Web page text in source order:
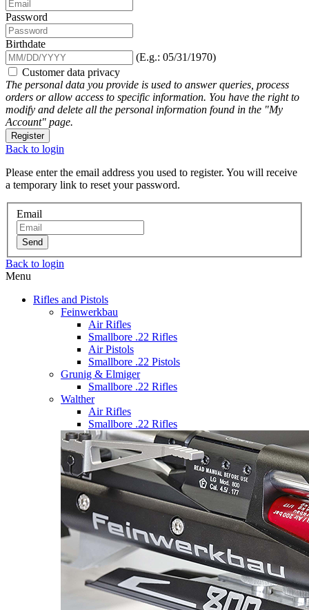
Password
Birthdate
(E.g.: 05/31/1970)
Customer data privacy
The personal data you provide is used to answer queries, process
orders or allow access to specific information. You have the right to
modify and delete all the personal information found in the "My
Account" page.
Register
Back to login
Please enter the email address you used to register. You will receive
a temporary link to reset your password.
Email
Send
Back to login
Menu
Rifles and Pistols
Feinwerkbau
Air Rifles
Smallbore .22 Rifles
Air Pistols
Smallbore .22 Pistols
Grunig & Elmiger
Smallbore .22 Rifles
Walther
Air Rifles
Smallbore .22 Rifles